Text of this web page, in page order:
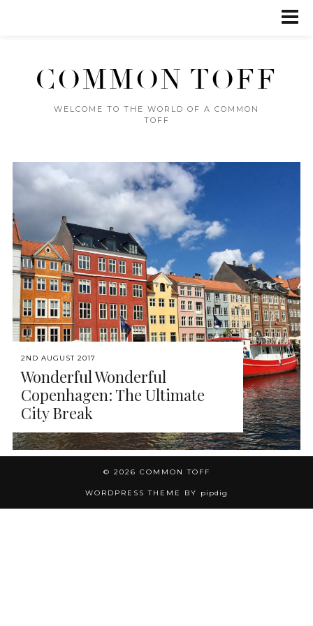
COMMON TOFF
WELCOME TO THE WORLD OF A COMMON
TOFF
2ND AUGUST 2017
Wonderful Wonderful
Copenhagen: The Ultimate
City Break
© 2026 COMMON TOFF
WORDPRESS THEME BY pipdig